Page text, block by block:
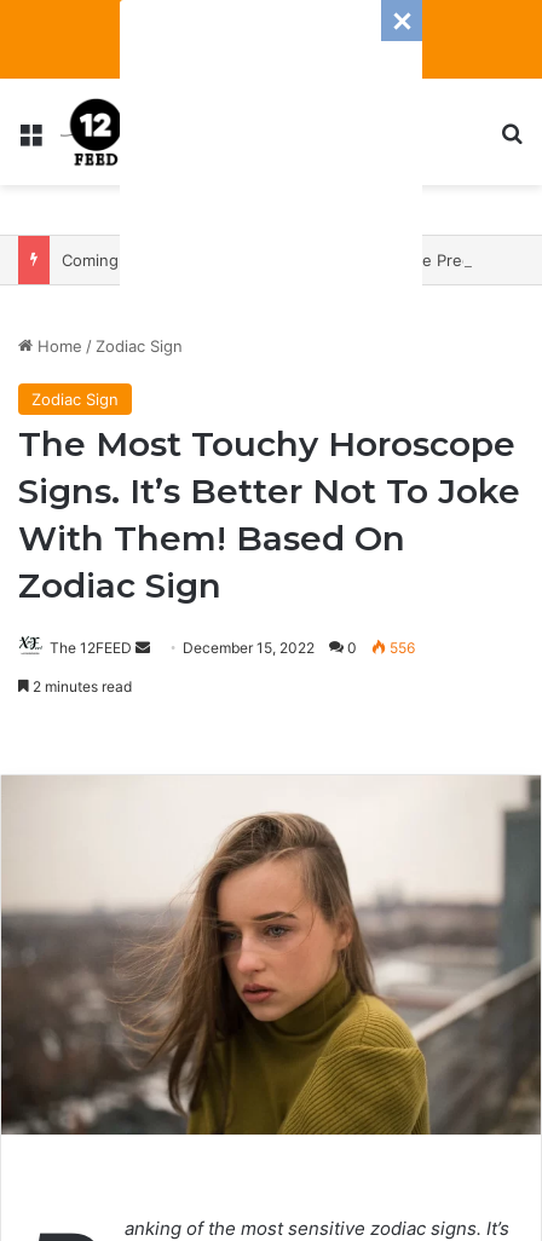
Menu
Home / Zodiac Sign
Zodiac Sign
The Most Touchy Horoscope
Signs. It’s Better Not To Joke
With Them! Based On
Zodiac Sign
The 12FEED
SendDecember 15, 2022 0 556
2 minutes read
anking of the most sensitive zodiac signs. It’s